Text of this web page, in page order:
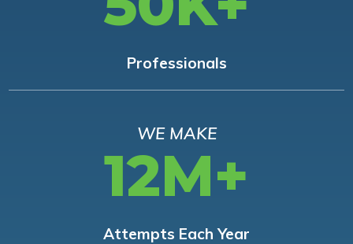
Professionals
WE MAKE
12M+
Attempts Each Year